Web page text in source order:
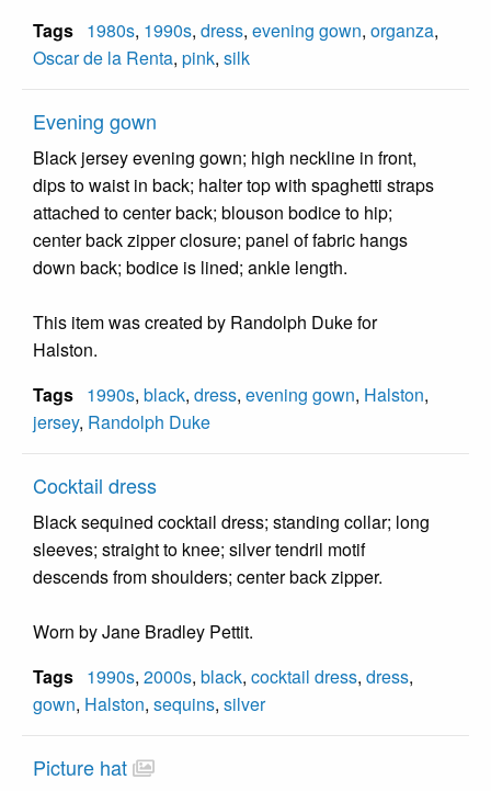
Tags 1980s, 1990s, dress, evening gown, organza,
Oscar de la Renta, pink, silk
Evening gown
Black jersey evening gown; high neckline in front,
dips to waist in back; halter top with spaghetti straps
attached to center back; blouson bodice to hip;
center back zipper closure; panel of fabric hangs
down back; bodice is lined; ankle length.
This item was created by Randolph Duke for
Halston.
Tags 1990s, black, dress, evening gown, Halston,
jersey, Randolph Duke
Cocktail dress
Black sequined cocktail dress; standing collar; long
sleeves; straight to knee; silver tendril motif
descends from shoulders; center back zipper.
Worn by Jane Bradley Pettit.
Tags 1990s, 2000s, black, cocktail dress, dress,
gown, Halston, sequins, silver
Picture hat